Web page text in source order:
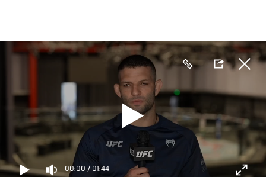
main
content
00:00 / 01:44